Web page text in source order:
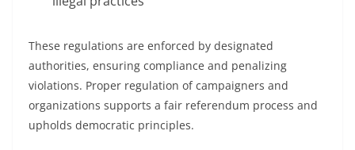
These regulations are enforced by designated
authorities, ensuring compliance and penalizing
violations. Proper regulation of campaigners and
organizations supports a fair referendum process and
upholds democratic principles.